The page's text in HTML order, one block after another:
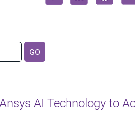
GO
AI Technology to